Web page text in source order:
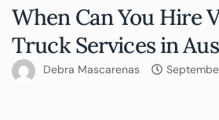
When Can You Hire
Truck Services in
Debra Mascarenas